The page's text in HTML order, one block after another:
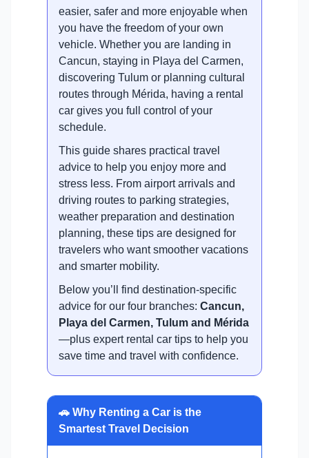
easier, safer and more enjoyable when
you have the freedom of your own
vehicle. Whether you are landing in
Cancun, staying in Playa del Carmen,
discovering Tulum or planning cultural
routes through Mérida, having a rental
car gives you full control of your
schedule.
This guide shares practical travel
advice to help you enjoy more and
stress less. From airport arrivals and
driving routes to parking strategies,
weather preparation and destination
planning, these tips are designed for
travelers who want smoother vacations
and smarter mobility.
Below you’ll find destination-specific
advice for our four branches: Cancun,
Playa del Carmen, Tulum and Mérida
—plus expert rental car tips to help you
save time and travel with confidence.
🚗 Why Renting a Car is the
Smartest Travel Decision